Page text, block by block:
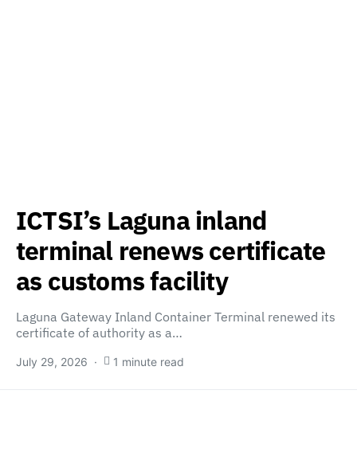
ICTSI’s Laguna inland
terminal renews certificate
as customs facility
Laguna Gateway Inland Container Terminal renewed its
certificate of authority as a…
July 29, 2026 1 minute read